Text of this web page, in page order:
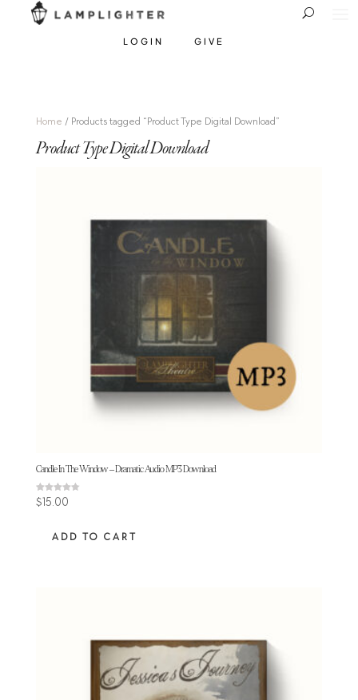
LOGIN GIVE
Home / Products tagged “Product Type Digital Download”
Product Type Digital Download
Candle In The Window – Dramatic Audio MP3 Download
Rated
4.74
$15.00
ADD TO CART